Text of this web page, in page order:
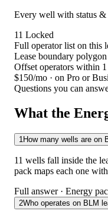
Every well with status &
11 Locked
Full operator list on this
Lease boundary polygon
Offset operators within
$150/mo · on Pro or
Questions you can
What the
1How many wells are on
11 wells fall inside the
pack maps each one
Full answer · Energy
2Who operates on BLM